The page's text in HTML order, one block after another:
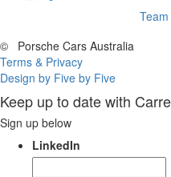
©
Porsche Cars Australia
Terms & Privacy
Design by Five by Five
Keep up to date with
Sign up below
LinkedIn